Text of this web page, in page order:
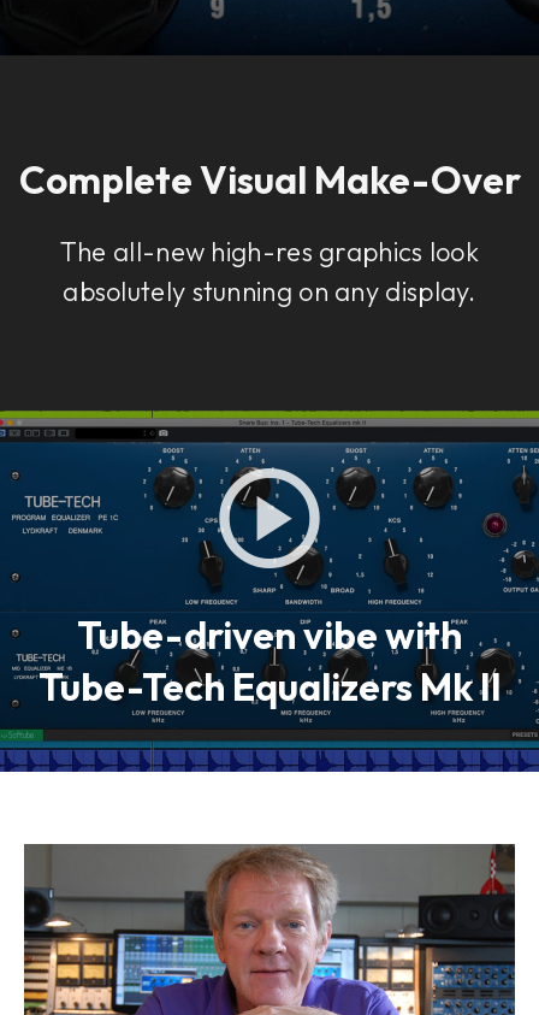
Complete Visual Make-Over
The all-new high-res graphics look
absolutely stunning on any display.
Tube-driven vibe with
Tube-Tech Equalizers Mk II